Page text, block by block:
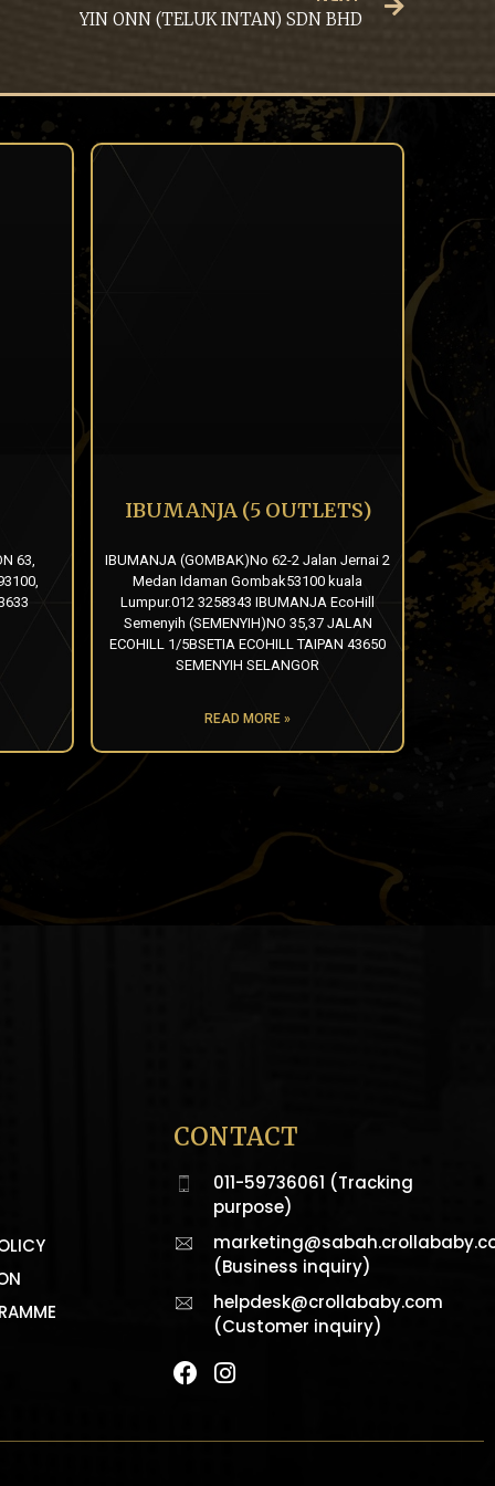
YIN ONN (TELUK INTAN) SDN BHD
63,
IBUMANJA (5 OUTLETS)
IBUMANJA (GOMBAK)No 62-2 Jalan Jernai 2
Medan Idaman Gombak53100 kuala
Lumpur.012 3258343 IBUMANJA EcoHill
Semenyih (SEMENYIH)NO 35,37 JALAN
ECOHILL 1/5BSETIA ECOHILL TAIPAN 43650
SEMENYIH SELANGOR
READ MORE »
CONTACT
011-59736061 (Tracking
purpose)
(Business inquiry)
helpdesk@crollababy.com
(Customer inquiry)